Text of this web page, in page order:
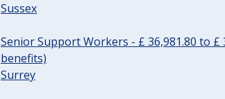
Sussex
Senior Support Workers - £ 36,981.80 to
benefits)
Surrey